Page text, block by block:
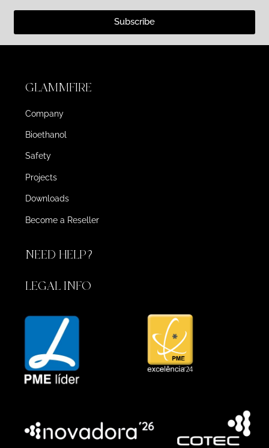
Subscribe
GLAMMFIRE
Company
Bioethanol
Safety
Projects
Downloads
Become a Reseller
NEED HELP?
LEGAL INFO